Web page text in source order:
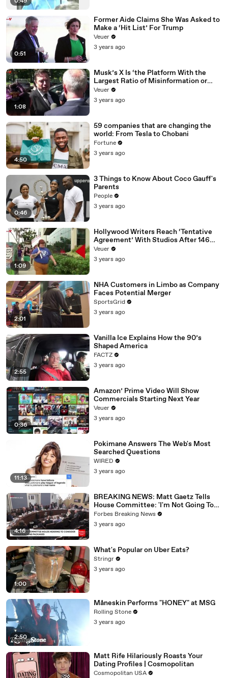
0:51
Former Aide Claims She Was Asked to
Make a ‘Hit List’ For Trump
Veuer
3 years ago
1:08
Musk’s X Is ‘the Platform With the
Largest Ratio of Misinformation or
Disinformation’ Amongst All Social
Media Platforms
Veuer
3 years ago
4:50
59 companies that are changing the
world: From Tesla to Chobani
Fortune
3 years ago
0:46
3 Things to Know About Coco Gauff's
Parents
People
3 years ago
1:09
Hollywood Writers Reach ‘Tentative
Agreement’ With Studios After 146
Day Strike
Veuer
3 years ago
2:01
NHA Customers in Limbo as Company
Faces Potential Merger
SportsGrid
3 years ago
2:55
Vanilla Ice Explains How the 90’s
Shaped America
FACTZ
3 years ago
0:36
Amazon’ Prime Video Will Show
Commercials Starting Next Year
Veuer
3 years ago
11:13
Pokimane Answers The Web's Most
Searched Questions
WIRED
3 years ago
4:16
BREAKING NEWS: Matt Gaetz Tells
House Committee: 'I'm Not Going To
Vote For A Continuing Resolution'
Forbes Breaking News
3 years ago
1:00
What's Popular on Uber Eats?
Stringr
3 years ago
2:50
Måneskin Performs "HONEY" at MSG
Rolling Stone
3 years ago
Matt Rife Hilariously Roasts Your
Dating Profiles | Cosmopolitan
Cosmopolitan USA